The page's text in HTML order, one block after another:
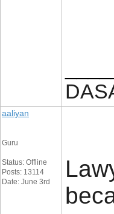
aaliyan
Guru
Status: Offline
Posts: 13114
Date: June 3rd